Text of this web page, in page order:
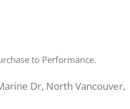
to Performance.
Dr, North Vancouver,